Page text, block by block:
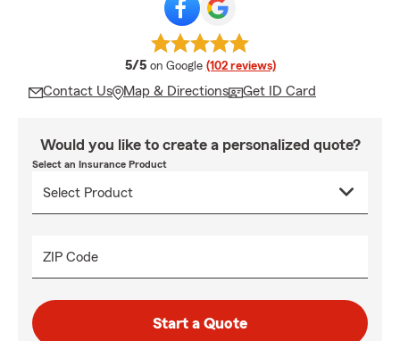
5/5 average rating
on Google (102 reviews)
Contact Us Map & Directions Get ID Card
Would you like to create a personalized quote?
Select an Insurance Product
ZIP Code
Start a Quote